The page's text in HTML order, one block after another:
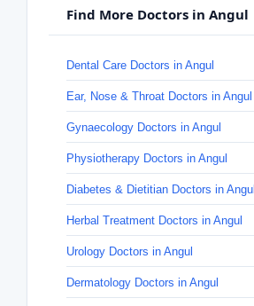
Find More Doctors in Angul
Dental Care Doctors in Angul
Ear, Nose & Throat Doctors in Angul
Gynaecology Doctors in Angul
Physiotherapy Doctors in Angul
Diabetes & Dietitian Doctors in Angul
Herbal Treatment Doctors in Angul
Urology Doctors in Angul
Dermatology Doctors in Angul